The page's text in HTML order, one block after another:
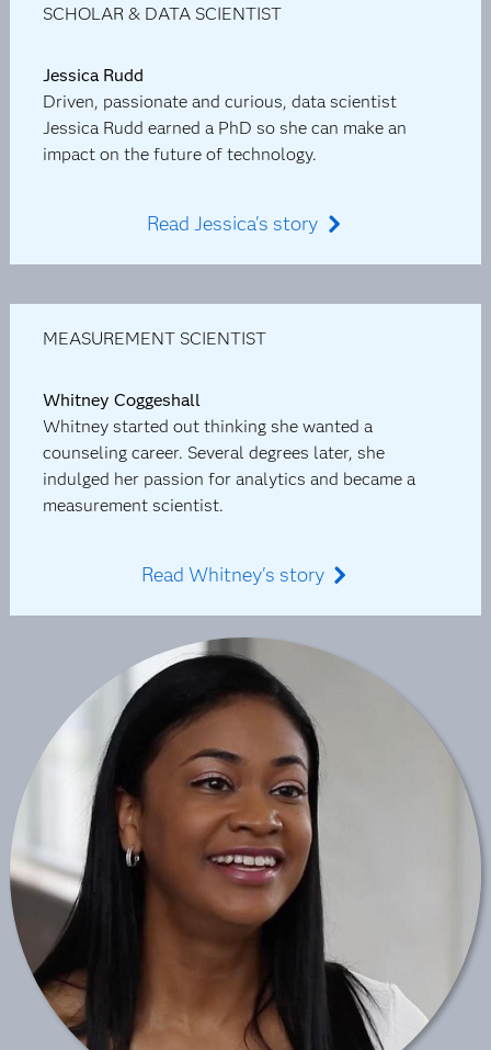
SCHOLAR & DATA SCIENTIST
Jessica Rudd
Driven, passionate and curious, data scientist
Jessica Rudd earned a PhD so she can make an
impact on the future of technology.
Read Jessica's story
MEASUREMENT SCIENTIST
Whitney Coggeshall
Whitney started out thinking she wanted a
counseling career. Several degrees later, she
indulged her passion for analytics and became a
measurement scientist.
Read Whitney's story